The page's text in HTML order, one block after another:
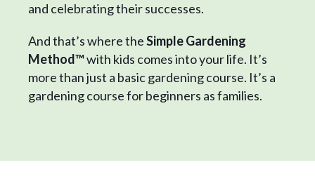
and celebrating their successes.
And that’s where theSimple Gardening
Method™with kids comes into your life. It’s
more than just a basic gardening course. It’s a
gardening course for beginners as families.